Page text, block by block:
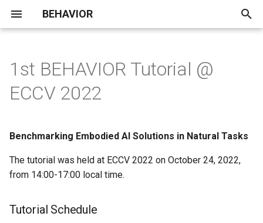
BEHAVIOR
e
s
a
Announcements / Updates
Dataset
Baselines
Installation
Important Concepts
Examples
Overview
Objects
Object States
Demo Collection
Remote Streaming
Saving and Loading
BDDL
Teleoperation
Speed Optimization
FAQ
Known Issues &
lazy
simulator
transition_rules
VR Dataset
1st BEHAVIOR Tutorial @
ECCV 2022
Benchmarking Embodied AI Solutions in Natural Tasks
The tutorial was held at ECCV 2022 on October 24, 2022,
from 14:00-17:00 local time.
Tutorial Schedule